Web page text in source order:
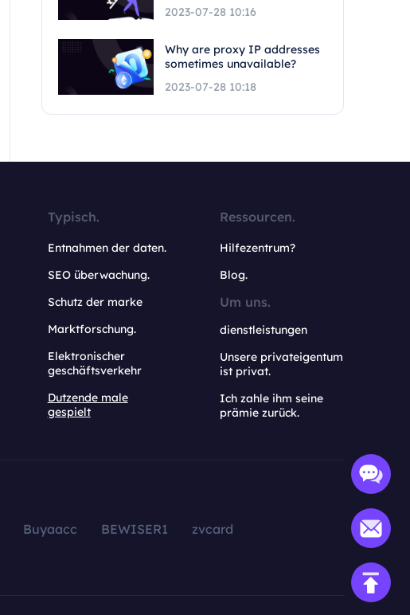
2023-07-28 10:16
Why are proxy IP addresses
sometimes unavailable?
2023-07-28 10:18
Typisch.
Entnahmen der daten.
SEO überwachung.
Schutz der marke
Marktforschung.
Elektronischer
geschäftsverkehr
Dutzende male
gespielt
Ressourcen.
Hilfezentrum?
Blog.
Um uns.
dienstleistungen
Unsere privateigentum
ist privat.
Ich zahle ihm seine
prämie zurück.
Buyaacc BEWISER1
zvcard